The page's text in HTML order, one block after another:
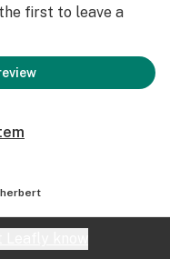
first to leave a